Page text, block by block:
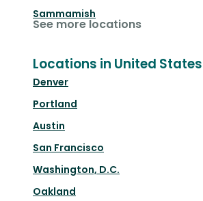
Sammamish
See more locations
Locations in United States
Denver
Portland
Austin
San Francisco
Washington, D.C.
Oakland